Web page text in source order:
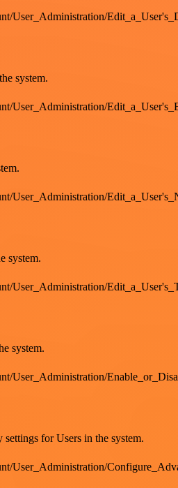
User_Administration/
system.
User_Administration/
User_Administration/
system.
User_Administration/
system.
User_Administration/
for Users in the system.
User_Administration/